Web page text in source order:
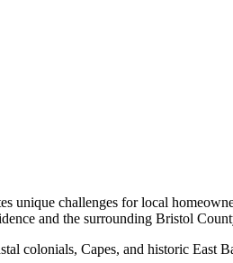
unique challenges for local
and the surrounding Bristol
colonials, Capes, and historic East